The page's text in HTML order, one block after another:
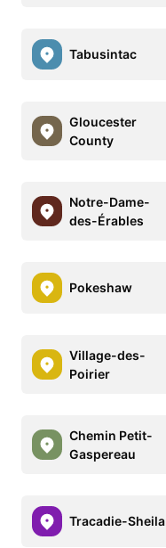
Tabusintac
Gloucester
County
Notre-Dame-
des-Érables
Pokeshaw
Village-des-
Poirier
Chemin Petit-
Gaspereau
Tracadie-Sheila